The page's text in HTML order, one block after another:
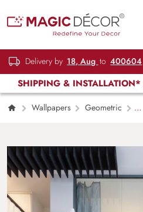
Delivery by 18, Aug to 400604
SHIPPING & INSTALLATION*
Wallpapers
Geometric